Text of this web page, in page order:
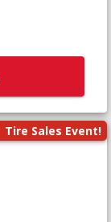
Tire Sales Event!